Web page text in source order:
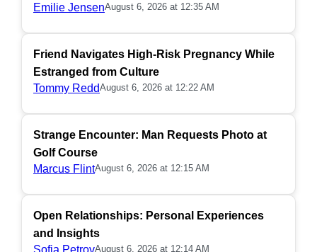
Emilie JensenAugust 6, 2026 at 12:35 AM
Friend Navigates High-Risk Pregnancy While
Estranged from Culture
Tommy ReddAugust 6, 2026 at 12:22 AM
Strange Encounter: Man Requests Photo at
Golf Course
Marcus FlintAugust 6, 2026 at 12:15 AM
Open Relationships: Personal Experiences
and Insights
Sofia PetrovAugust 6, 2026 at 12:14 AM